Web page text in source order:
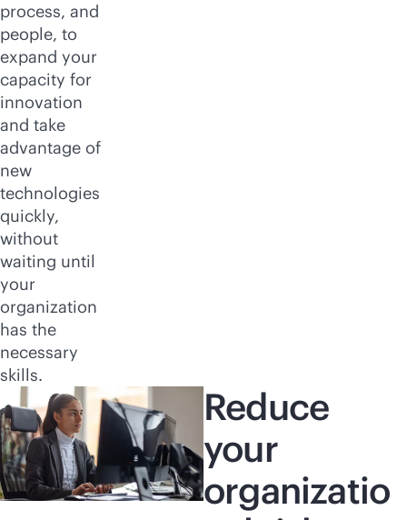
process, and
people, to
expand your
capacity for
innovation
and take
advantage of
new
technologies
quickly,
without
waiting until
your
organization
has the
necessary
skills.
Reduce
your
organizatio